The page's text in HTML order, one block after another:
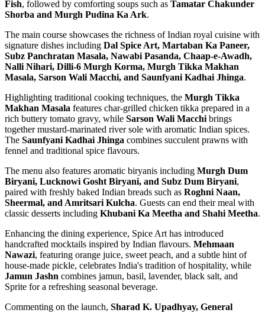
Fish, followed by comforting soups such as Tamatar Chakunder
Shorba and Murgh Pudina Ka Ark.
The main course showcases the richness of Indian royal cuisine with
signature dishes including Dal Spice Art, Martaban Ka Paneer,
Subz Panchratan Masala, Nawabi Pasanda, Chaap-e-Awadh,
Nalli Nihari, Dilli-6 Murgh Korma, Murgh Tikka Makhan
Masala, Sarson Wali Macchi, and Saunfyani Kadhai Jhinga.
Highlighting traditional cooking techniques, the Murgh Tikka
Makhan Masala features char-grilled chicken tikka prepared in a
rich buttery tomato gravy, while Sarson Wali Macchi brings
together mustard-marinated river sole with aromatic Indian spices.
The Saunfyani Kadhai Jhinga combines succulent prawns with
fennel and traditional spice flavours.
The menu also features aromatic biryanis including Murgh Dum
Biryani, Lucknowi Gosht Biryani, and Subz Dum Biryani,
paired with freshly baked Indian breads such as Roghni Naan,
Sheermal, and Amritsari Kulcha. Guests can end their meal with
classic desserts including Khubani Ka Meetha and Shahi Meetha.
Enhancing the dining experience, Spice Art has introduced
handcrafted mocktails inspired by Indian flavours. Mehmaan
Nawazi, featuring orange juice, sweet peach, and a subtle hint of
house-made pickle, celebrates India's tradition of hospitality, while
Jamun Jashn combines jamun, basil, lavender, black salt, and
Sprite for a refreshing seasonal beverage.
Commenting on the launch, Sharad K. Upadhyay, General